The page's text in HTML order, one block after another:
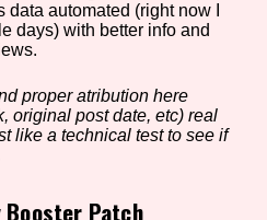
automated (right now I
days) with better info and
proper atribution here
original post date, etc) real
like a technical test to see if
Patch